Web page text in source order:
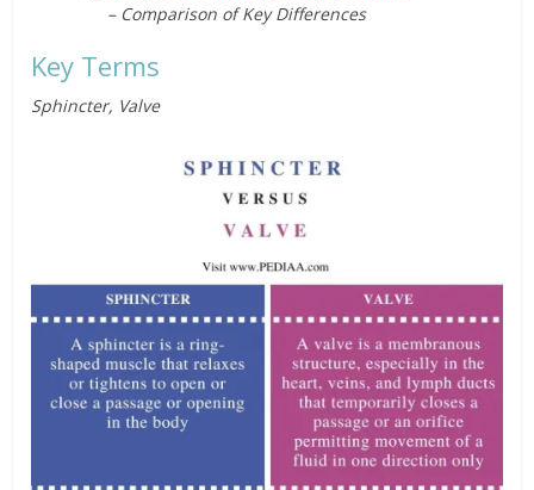
– Comparison of Key Differences
Key Terms
Sphincter, Valve